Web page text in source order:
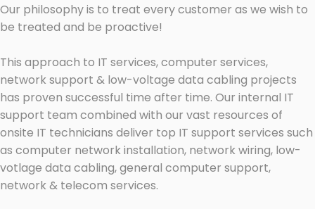
Our philosophy is to treat every customer as we wish to
be treated and be proactive!
This approach to IT services, computer services,
network support & low-voltage data cabling projects
has proven successful time after time. Our internal IT
support team combined with our vast resources of
onsite IT technicians deliver top IT support services such
as computer network installation, network wiring, low-
votlage data cabling, general computer support,
network & telecom services.